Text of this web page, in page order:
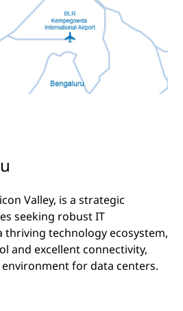
Valley, is a strategic
seeking robust IT
technology ecosystem,
and excellent connectivity,
for data centers.